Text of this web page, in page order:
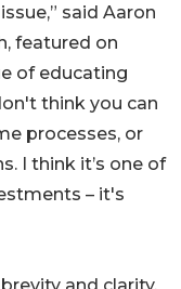
said Aaron
featured on
of educating
think you can
processes, or
I think it’s one of
– it's